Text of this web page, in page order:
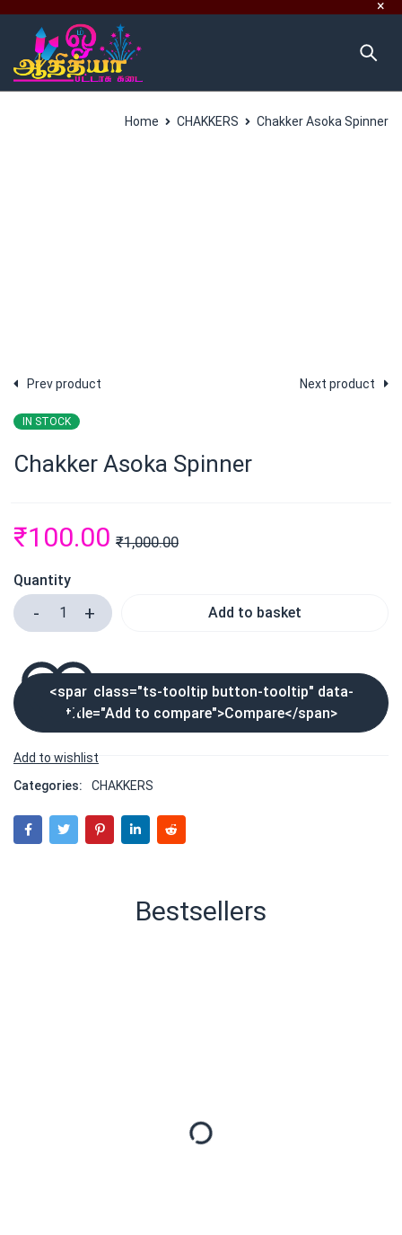
Home CHAKKERS Chakker Asoka Spinner
Prev product Next product
IN STOCK
Chakker Asoka Spinner
₹1,000.00
₹100.00
Quantity
Add to basket
<span class="ts-tooltip button-tooltip" data-
title="Add to compare">Compare</span>
Categories: CHAKKERS
Bestsellers